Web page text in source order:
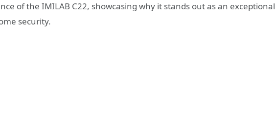
of the IMILAB C22, showcasing why it stands out as an exceptional
security.